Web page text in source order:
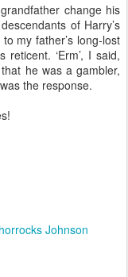
change his
of Harry’s
my father’s long-lost
‘Erm’, I said,
he was a gambler,
the response.
Johnson